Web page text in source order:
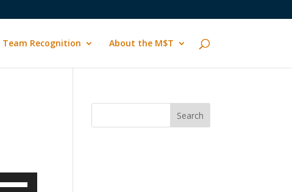
Team Recognition About the M$T